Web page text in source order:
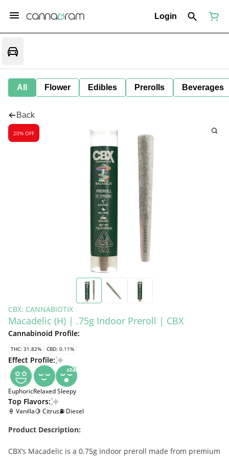
Login
All Flower Edibles Prerolls Beverages
Back
20% OFF
CBX: CANNABIOTIX
Macadelic (H) | .75g Indoor Preroll | CBX
Cannabinoid Profile:
THC: 31.82% CBD: 0.11%
Effect Profile:
EuphoricRelaxedSleepy
Top Flavors:
🍦 Vanilla🍋 Citrus⛽ Diesel
Product Description:
CBX’s Macadelic is a 0.75g indoor preroll made from premium